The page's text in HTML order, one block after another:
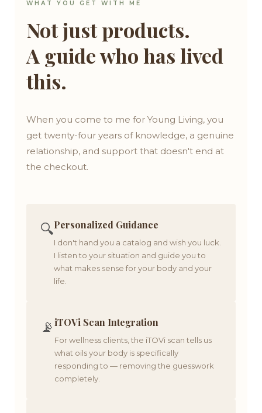
WHAT YOU GET WITH ME
Not just products.
A guide who has lived
this.
When you come to me for Young Living, you
get twenty-four years of knowledge, a genuine
relationship, and support that doesn't end at
the checkout.
🔍Personalized Guidance
I don't hand you a catalog and wish you luck.
I listen to your situation and guide you to
what makes sense for your body and your
life.
📡iTOVi Scan Integration
For wellness clients, the iTOVi scan tells us
what oils your body is specifically
responding to — removing the guesswork
completely.